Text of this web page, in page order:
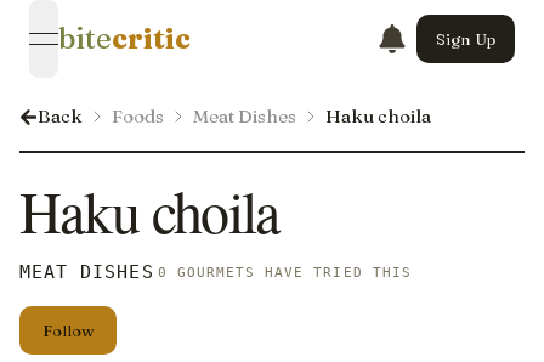
open navigation menu
bitecritic Sign Up
Back Foods Meat Dishes Haku choila
Haku choila
MEAT DISHES 0 GOURMETS HAVE TRIED THIS
Follow